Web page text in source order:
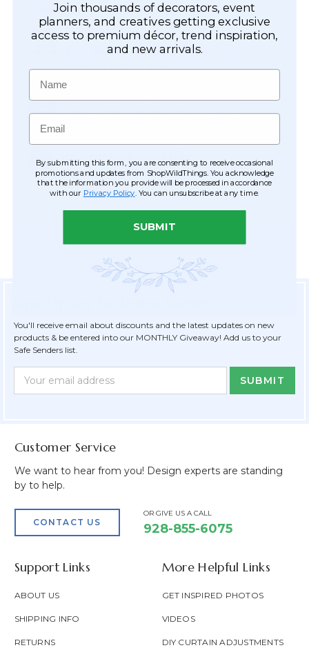
Registered Customer Benefits Include:
Easy Checkout
Save your information to make future
ordering quick & easy.
View and track orders online, easy re-
ordering and checkout.
Become eligible for offers available only to
registered customers.
You'll receive email about discounts and the latest updates on new
products & be entered into our MONTHLY Giveaway! Add us to your
Safe Senders list.
Newsletter
Form
Email
Address
Customer Service
We want to hear from you! Design experts are standing
by to help.
CONTACT US
OR GIVE US A CALL
928-855-6075
Support Links
ABOUT US
SHIPPING INFO
RETURNS
More Helpful Links
GET INSPIRED PHOTOS
VIDEOS
DIY CURTAIN ADJUSTMENTS
Join thousands of decorators, event
planners, and creatives getting exclusive
access to premium décor, trend inspiration,
and new arrivals.
Name
Email
By submitting this form, you are consenting to receive occasional
promotions and updates from ShopWildThings. You acknowledge
that the information you provide will be processed in accordance
with our Privacy Policy . You can unsubscribe at any time.
SUBMIT